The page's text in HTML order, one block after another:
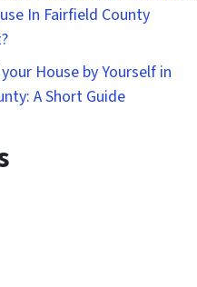
In Fairfield County
House by Yourself in
A Short Guide